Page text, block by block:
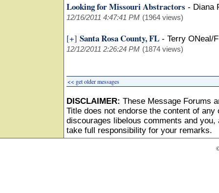
Looking for Missouri Abstractors - Diana
12/16/2011 4:47:41 PM (1964 views)
[+] Santa Rosa County, FL - Terry ONeal/
12/12/2011 2:26:24 PM (1874 views)
<< get older messages
DISCLAIMER: These Message Forums
Title does not endorse the content of
discourages libelous comments and
take full responsibility for your remarks.